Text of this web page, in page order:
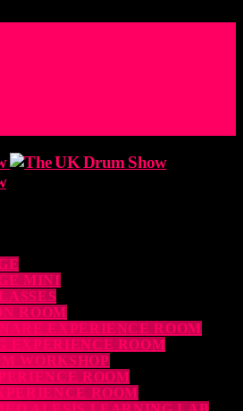
MINI
ROOM
EXPERIENCE ROOM
EXPERIENCE ROOM
WORKSHOP
ROOM
ROOM